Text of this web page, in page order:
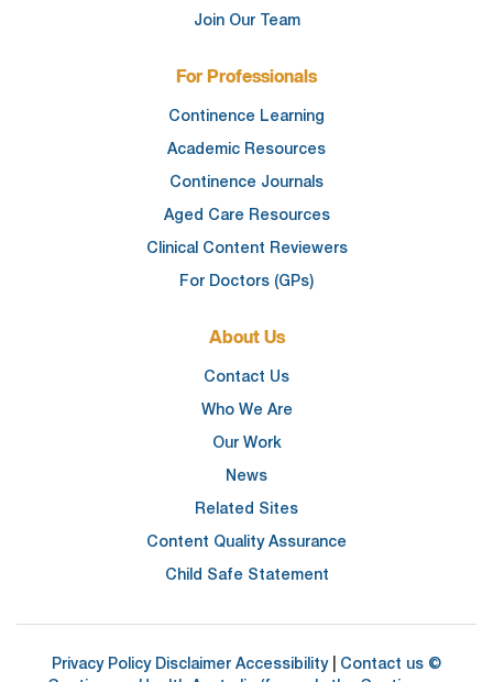
Join Our Team
For Professionals
Continence Learning
Academic Resources
Continence Journals
Aged Care Resources
Clinical Content Reviewers
For Doctors (GPs)
About Us
Contact Us
Who We Are
Our Work
News
Related Sites
Content Quality Assurance
Child Safe Statement
Privacy Policy Disclaimer Accessibility| Contact us ©